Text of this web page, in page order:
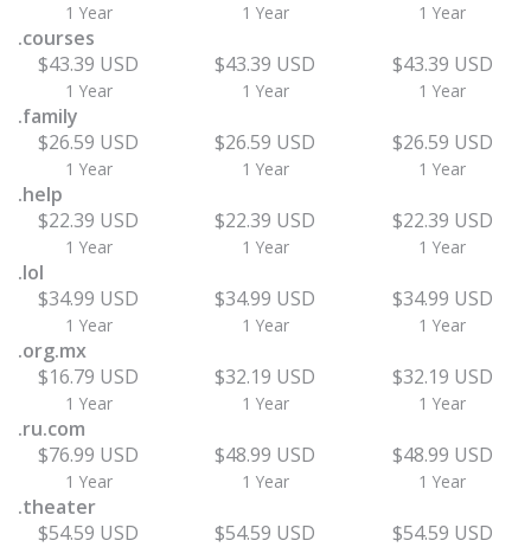
1 Year 1 Year 1 Year
.courses
$43.39 USD
1 Year
$43.39 USD
1 Year
$43.39 USD
1 Year
.family
$26.59 USD
1 Year
$26.59 USD
1 Year
$26.59 USD
1 Year
.help
$22.39 USD
1 Year
$22.39 USD
1 Year
$22.39 USD
1 Year
.lol
$34.99 USD
1 Year
$34.99 USD
1 Year
$34.99 USD
1 Year
.org.mx
$16.79 USD
1 Year
$32.19 USD
1 Year
$32.19 USD
1 Year
.ru.com
$76.99 USD
1 Year
$48.99 USD
1 Year
$48.99 USD
1 Year
.theater
$54.59 USD
$54.59 USD $54.59 USD